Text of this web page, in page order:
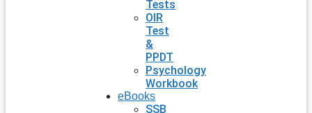
Tests
OIR
Test
&
PPDT
Psychology
Workbook
eBooks
SSB